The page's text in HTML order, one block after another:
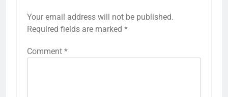
Your email address will not be published.
Required fields are marked *
Comment *